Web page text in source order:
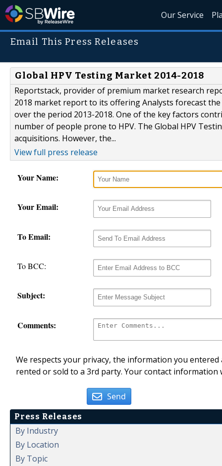
Our Service
Email This Press Releases
Global HPV Testing Market 2014-2018
Reportstack, provider of premium market research
2018 market report to its offering Analysts forecast
over the period 2013-2018. One of the key factors
number of people prone to HPV. The Global HPV
acquisitions. However, the...
View full press release
Your Name:
Your Email:
To Email:
To BCC:
Subject:
Comments:
We respects your privacy, the information you
rented or sold to a 3rd party. Your contact
Send
Press Releases
By Industry
By Location
By Topic